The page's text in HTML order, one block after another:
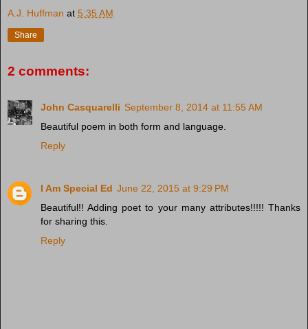
A.J. Huffman at 5:35 AM
Share
2 comments:
John Casquarelli September 8, 2014 at 11:55 AM
Beautiful poem in both form and language.
Reply
I Am Special Ed June 22, 2015 at 9:29 PM
Beautiful!! Adding poet to your many attributes!!!!! Thanks
for sharing this.
Reply